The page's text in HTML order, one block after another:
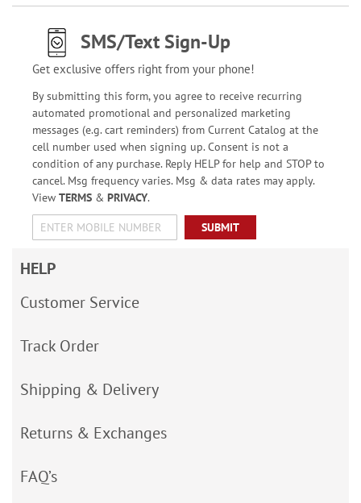
SMS/Text Sign-Up
Get exclusive offers right from your phone!
By submitting this form, you agree to receive recurring
automated promotional and personalized marketing
messages (e.g. cart reminders) from Current Catalog at the
cell number used when signing up. Consent is not a
condition of any purchase. Reply HELP for help and STOP to
cancel. Msg frequency varies. Msg & data rates may apply.
View TERMS& PRIVACY.
SUBMIT
HELP
Customer Service
Track Order
Shipping & Delivery
Returns & Exchanges
FAQ’s